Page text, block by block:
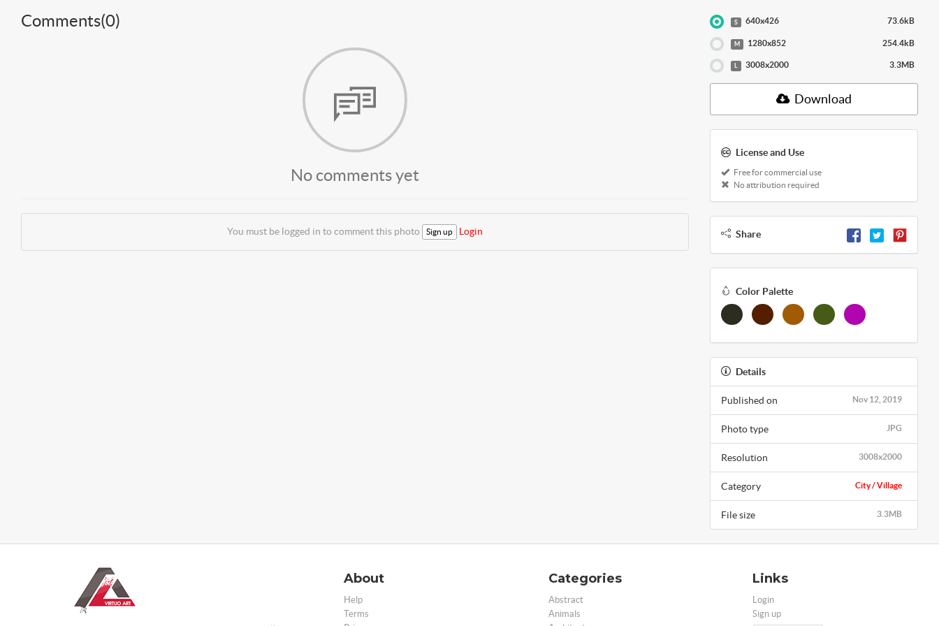
Comments(0)
No comments yet
You must be logged in to comment this photo Sign up Login
S 640x426 73.6kB
M 1280x852 254.4kB
L 3008x2000 3.3MB
Download
License and Use
Free for commercial use
No attribution required
Share
Color Palette
Details
Nov 12, 2019
Published on
JPG
Photo type
3008x2000
Resolution
City / Village
Category
3.3MB
File size
About
Help
Terms
Categories
Abstract
Animals
Links
Login
Sign up